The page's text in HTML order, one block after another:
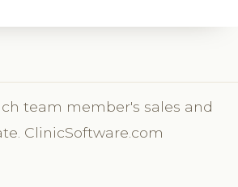
team member's sales and
ClinicSoftware.com